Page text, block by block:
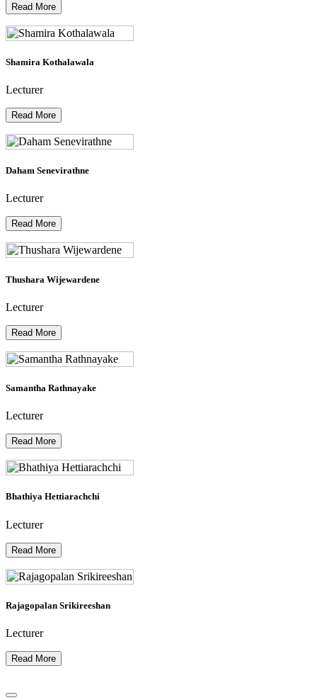
Read More
Shamira Kothalawala
Lecturer
Read More
Daham Senevirathne
Lecturer
Read More
Thushara Wijewardene
Lecturer
Read More
Samantha Rathnayake
Lecturer
Read More
Bhathiya Hettiarachchi
Lecturer
Read More
Rajagopalan Srikireeshan
Lecturer
Read More